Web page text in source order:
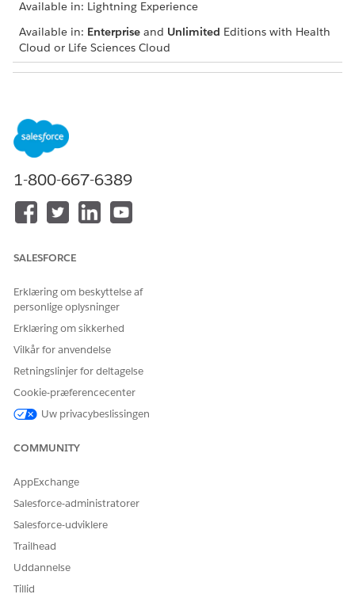
Available in: Lightning Experience
Available in: Enterprise and Unlimited Editions with Health
Cloud or Life Sciences Cloud
Open an assessment record and navigate to the
Assessment Questions component.
The component displays a list of assessment questions
with icons indicating score changes for each question.
the question scores for each assessment attempt
1-800-667-6389
SALESFORCE
Erklæring om beskyttelse af
personlige oplysninger
Erklæring om sikkerhed
Vilkår for anvendelse
Retningslinjer for deltagelse
Cookie-præferencecenter
Uw privacybeslissingen
COMMUNITY
AppExchange
Salesforce-administratorer
Salesforce-udviklere
Trailhead
Uddannelse
Tillid